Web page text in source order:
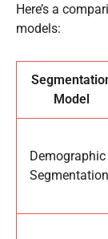
Here’s a
models:
Model
Demographic
Segmentation